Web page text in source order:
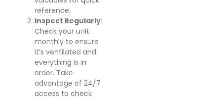
reference.
Inspect Regularly:
Check your unit
monthly to ensure
it’s ventilated and
everything is in
order. Take
advantage of 24/7
access to check